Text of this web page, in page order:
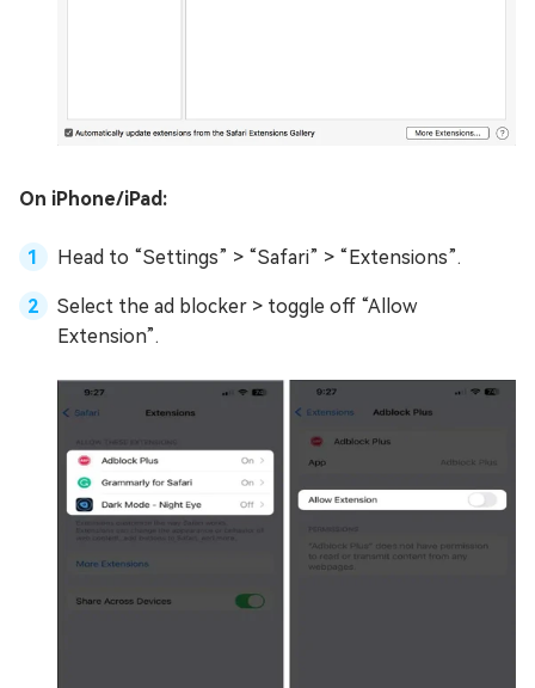
On iPhone/iPad:
Head to “Settings” > “Safari” > “Extensions”.
Select the ad blocker > toggle off “Allow
Extension”.